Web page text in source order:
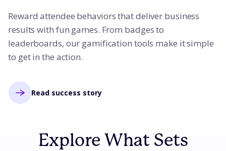
Reward attendee behaviors that deliver business
results with fun games. From badges to
leaderboards, our gamification tools make it simple
to get in the action.
Read success story
Explore What Sets